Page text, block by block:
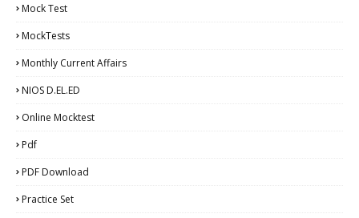
Mock Test
MockTests
Monthly Current Affairs
NIOS D.EL.ED
Online Mocktest
Pdf
PDF Download
Practice Set